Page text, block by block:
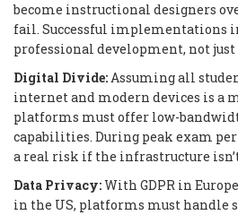
become instructional designers
fail. Successful implementations
professional development, not
Digital Divide:Assuming all
internet and modern devices is a
platforms must offer low-
capabilities. During peak exam
a real risk if the infrastructure
Data Privacy:With GDPR in
in the US, platforms must handle